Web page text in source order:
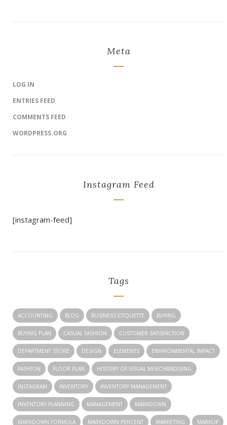
Meta
LOG IN
ENTRIES FEED
COMMENTS FEED
WORDPRESS.ORG
Instagram Feed
[instagram-feed]
Tags
ACCOUNTING BLOG BUSINESS ETIQUETTE BUYING
BUYING PLAN CASUAL FASHION CUSTOMER SATISFACTION
DEPARTMENT STORE DESIGN ELEMENTS ENVIRONMENTAL IMPACT
FASHION FLOOR PLAN HISTORY OF VISUAL MERCHANDISING
INSTAGRAM INVENTORY INVENTORY MANAGEMENT
INVENTORY PLANNING MANAGEMENT MARKDOWN
MARKDOWN FORMULA MARKDOWN PERCENT MARKETING MARKUP